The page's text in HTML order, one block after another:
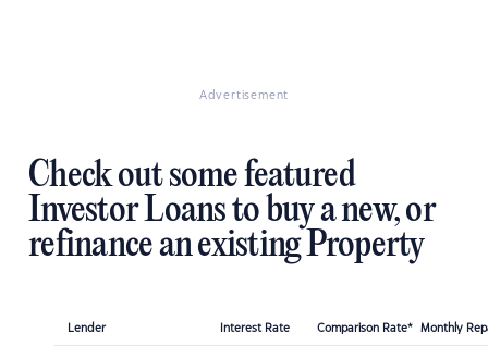
Advertisement
Check out some featured
Investor Loans to buy a new, or
refinance an existing Property
Lender Interest Rate Comparison Rate* Monthly